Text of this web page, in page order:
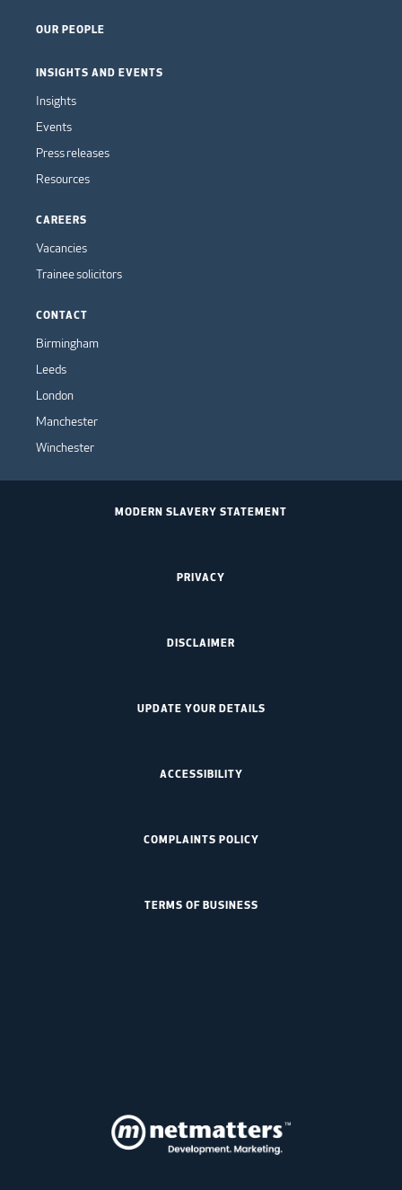
OUR PEOPLE
INSIGHTS AND EVENTS
Insights
Events
Press releases
Resources
CAREERS
Vacancies
Trainee solicitors
CONTACT
Birmingham
Leeds
London
Manchester
Winchester
MODERN SLAVERY STATEMENT
PRIVACY
DISCLAIMER
UPDATE YOUR DETAILS
ACCESSIBILITY
COMPLAINTS POLICY
TERMS OF BUSINESS